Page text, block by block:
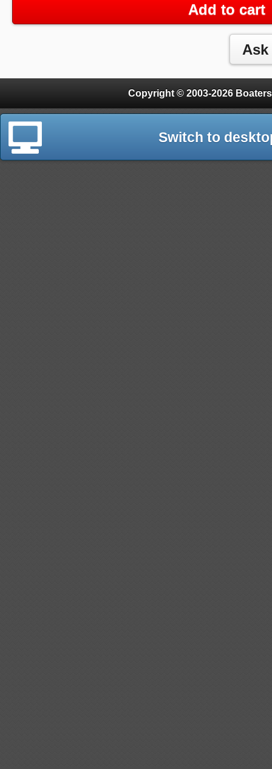
Add to cart
Copyright © 2003-2026
Switch to